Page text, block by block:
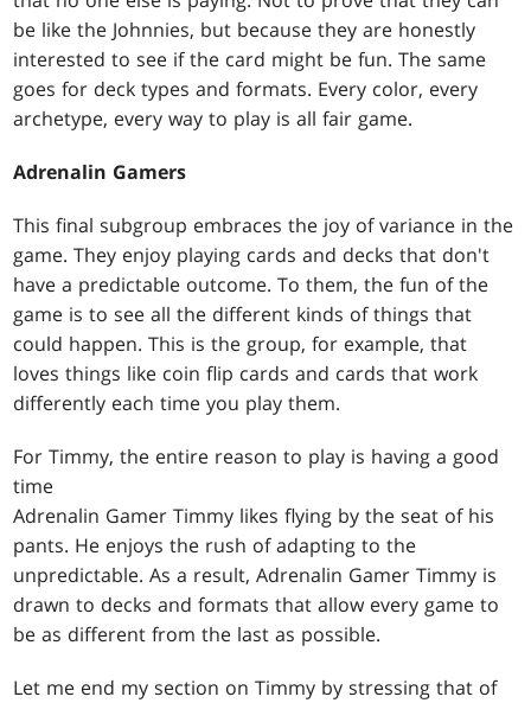
be like the Johnnies, but because they are honestly
interested to see if the card might be fun. The same
goes for deck types and formats. Every color, every
archetype, every way to play is all fair game.
Adrenalin Gamers
This final subgroup embraces the joy of variance in the
game. They enjoy playing cards and decks that don't
have a predictable outcome. To them, the fun of the
game is to see all the different kinds of things that
could happen. This is the group, for example, that
loves things like coin flip cards and cards that work
differently each time you play them.
For Timmy, the entire reason to play is having a good
time
Adrenalin Gamer Timmy likes flying by the seat of his
pants. He enjoys the rush of adapting to the
unpredictable. As a result, Adrenalin Gamer Timmy is
drawn to decks and formats that allow every game to
be as different from the last as possible.
Let me end my section on Timmy by stressing that of